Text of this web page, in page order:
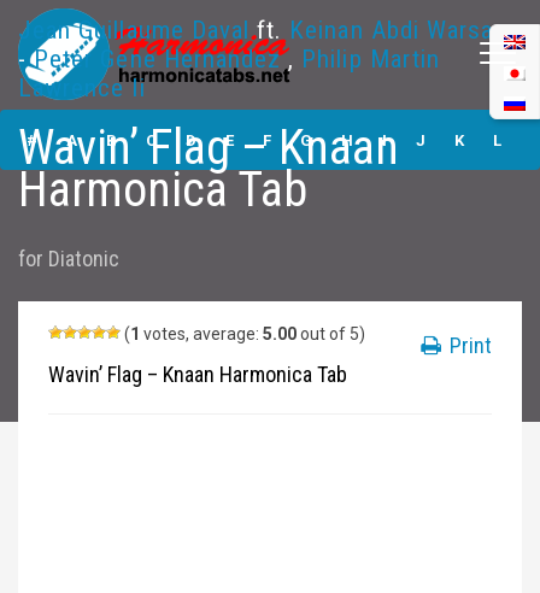
Wavin’ Flag –
Knaan Harmonica
Tabs
# A B C D E F G H I J K L
M N O P Q S
Z
Jean Guillaume Davalft. Keinan Abdi Warsame
-Peter Gene Hernandez, Philip Martin
Lawrence Ii
Wavin’ Flag – Knaan
Harmonica Tab
for Diatonic
(1 votes, average: 5.00out of 5)
Wavin’ Flag – Knaan Harmonica Tab
Print